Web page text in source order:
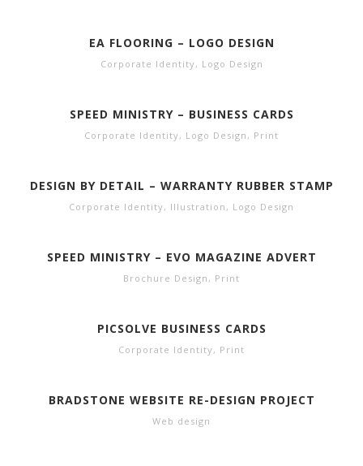
EA FLOORING – LOGO DESIGN
Corporate Identity, Logo Design
SPEED MINISTRY – BUSINESS CARDS
Corporate Identity, Logo Design , Print
DESIGN BY DETAIL – WARRANTY RUBBER STAMP
Corporate Identity, Illustration , Logo Design
SPEED MINISTRY – EVO MAGAZINE ADVERT
Brochure Design , Print
PICSOLVE BUSINESS CARDS
Corporate Identity, Print
BRADSTONE WEBSITE RE-DESIGN PROJECT
Web design